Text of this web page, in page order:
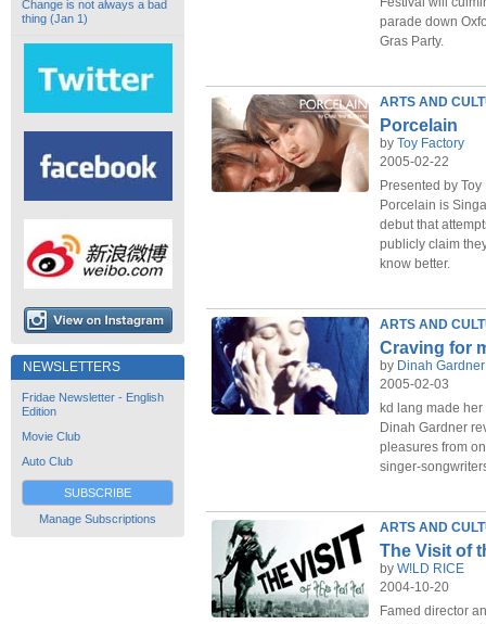
Change is not always a bad
thing (Jan 1)
NEWSLETTERS
Fridae Newsletter - English
Edition
Movie Club
Auto Club
SUBSCRIBE
Manage Subscriptions
parade down
Gras Party.
ARTS AND
Porcelain
by Toy Factory
2005-02-22
Presented by
Porcelain is
debut that
publicly claim
know better.
ARTS AND
Craving for
by Dinah Gardner
2005-02-03
kd lang made
Dinah Gardner
pleasures from
singer-
ARTS AND
The Visit of
by W!LD RICE
2004-10-20
Famed director